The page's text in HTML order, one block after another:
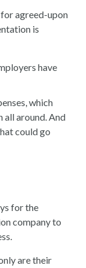
agreed-upon
is
have
which
all around. And
could go
for the
company to
are their